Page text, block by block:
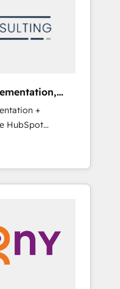
行ではなく、設計
の統合・浸透・
MAからの移行
Pardot等からの
タ移行と活用設
・Perplexity等
提にコンテンツ
リーダー ✓
整理の壁打ちな
い合わせくださ
and offline
Service
to
divide their
Smart
Enabling
synergies
together
skills,
allowed the
+
mid-market
they sell,
just build your
to own it, then
📈 Sales &
Team
Agent